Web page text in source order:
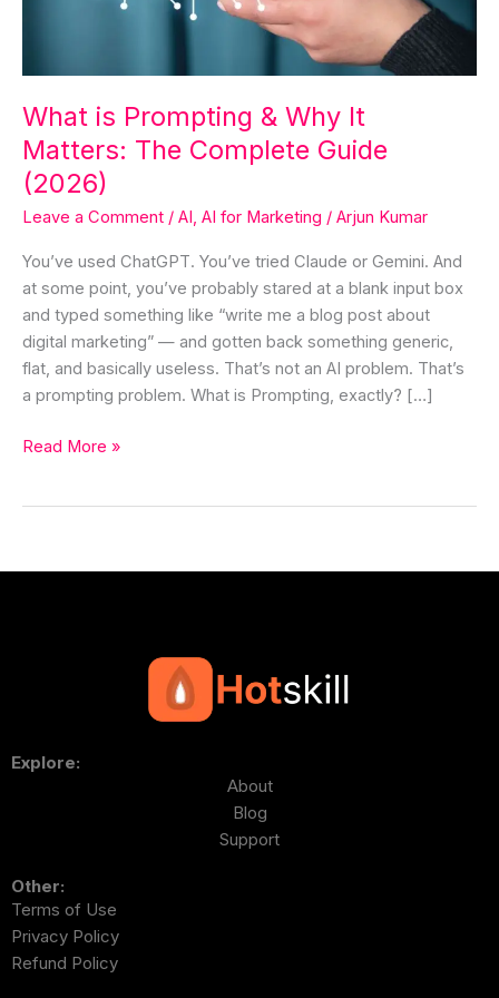
What is Prompting & Why It
Matters: The Complete Guide
(2026)
Leave a Comment / AI AI for Marketing / Arjun Kumar
You’ve used ChatGPT. You’ve tried Claude or Gemini. And
at some point, you’ve probably stared at a blank input box
and typed something like “write me a blog post about
digital marketing” — and gotten back something generic,
flat, and basically useless. That’s not an AI problem. That’s
a prompting problem. What is Prompting, exactly? […]
(2026)
Read More »
Explore:
About
Blog
Support
Other:
Terms of Use
Privacy Policy
Refund Policy